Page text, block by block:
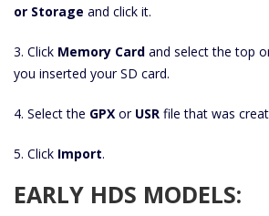
or Storage and click it.
3. Click Memory Card and select the top
you inserted your SD card.
4. Select the GPX or USR file that was
5. Click Import.
EARLY HDS MODELS: